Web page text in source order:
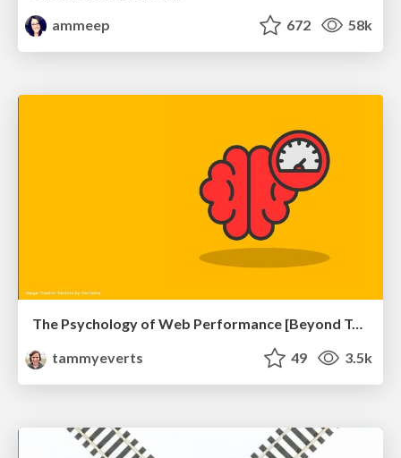
ammeep
672 58k
The Psychology of Web Performance [Beyond Tellerrand 2023]
tammyeverts
49 3.5k